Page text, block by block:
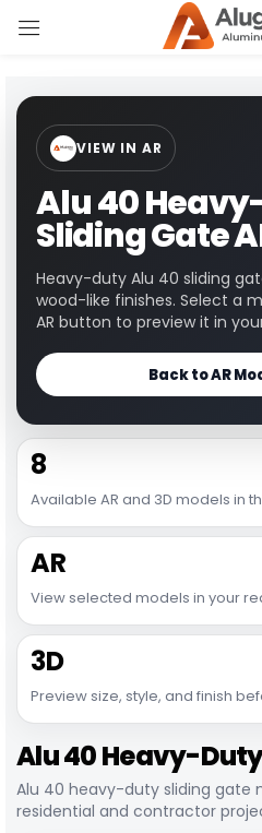
VIEW IN AR
Alu 40
Sliding Gate
Heavy-duty Alu 40 sliding
wood-like finishes. Select a
AR button to preview it in
Back to AR
8
Available AR and 3D models in
AR
View selected models in your
3D
Preview size, style, and finish
Alu 40 Heavy-
Alu 40 heavy-duty sliding gate
residential and contractor
Sign
Remember me
LOG
CREATE AN